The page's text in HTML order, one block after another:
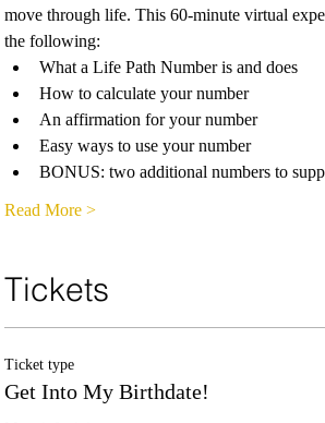
move through life. This 60-minute virtual
the following:
What a Life Path Number is and does
How to calculate your number
An affirmation for your number
Easy ways to use your number
BONUS: two additional numbers to
Read More >
Tickets
Ticket type
Get Into My Birthdate!